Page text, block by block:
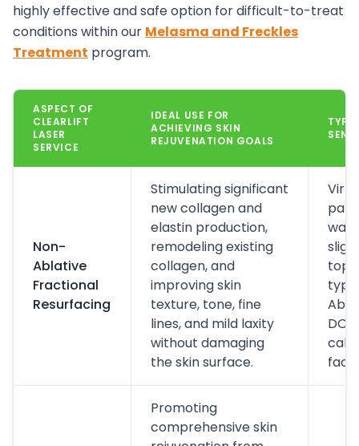
highly effective and safe option for difficult-to-treat
conditions within our Melasma and Freckles
Treatment program.
ASPECT OF
CLEARLIFT
LASER
SERVICE
IDEAL USE FOR
ACHIEVING SKIN
REJUVENATION GOALS
Non-
Ablative
Fractional
Resurfacing
Stimulating significant
new collagen and
elastin production,
remodeling existing
collagen, and
improving skin
texture, tone, fine
lines, and mild laxity
without damaging
the skin surface.
Promoting
comprehensive skin